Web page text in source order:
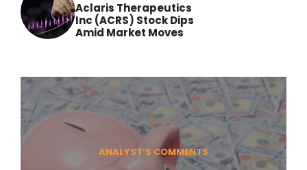
Aclaris Therapeutics
Inc (ACRS) Stock Dips
Amid Market Moves
ANALYST’S COMMENTS